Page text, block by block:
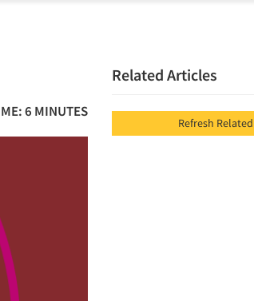
6 MINUTES
Related Articles